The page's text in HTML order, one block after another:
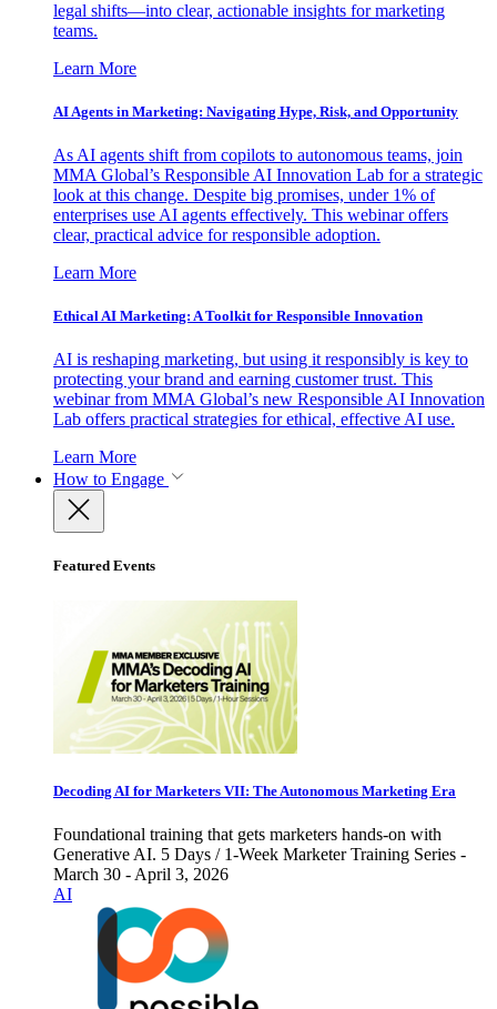
legal shifts—into clear, actionable insights for marketing
teams.
Learn More
AI Agents in Marketing: Navigating Hype, Risk, and Opportunity
As AI agents shift from copilots to autonomous teams, join
MMA Global’s Responsible AI Innovation Lab for a strategic
look at this change. Despite big promises, under 1% of
enterprises use AI agents effectively. This webinar offers
clear, practical advice for responsible adoption.
Learn More
Ethical AI Marketing: A Toolkit for Responsible Innovation
AI is reshaping marketing, but using it responsibly is key to
protecting your brand and earning customer trust. This
webinar from MMA Global’s new Responsible AI Innovation
Lab offers practical strategies for ethical, effective AI use.
Learn More
How to Engage
Featured Events
Decoding AI for Marketers VII: The Autonomous Marketing Era
Foundational training that gets marketers hands-on with
Generative AI. 5 Days / 1-Week Marketer Training Series -
March 30 - April 3, 2026
AI